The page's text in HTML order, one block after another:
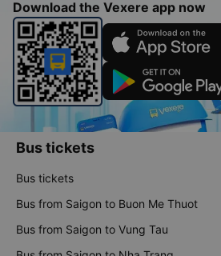
Download the Vexere app now
Bus tickets
Bus tickets
Bus from Saigon to Buon Me Thuot
Bus from Saigon to Vung Tau